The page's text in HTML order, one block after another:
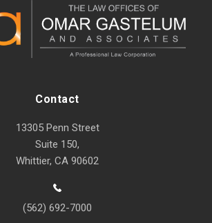
Contact
13305 Penn Street
Suite 150,
Whittier, CA 90602
(562) 692-7000